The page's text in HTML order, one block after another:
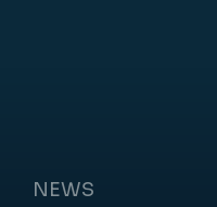
NEWS